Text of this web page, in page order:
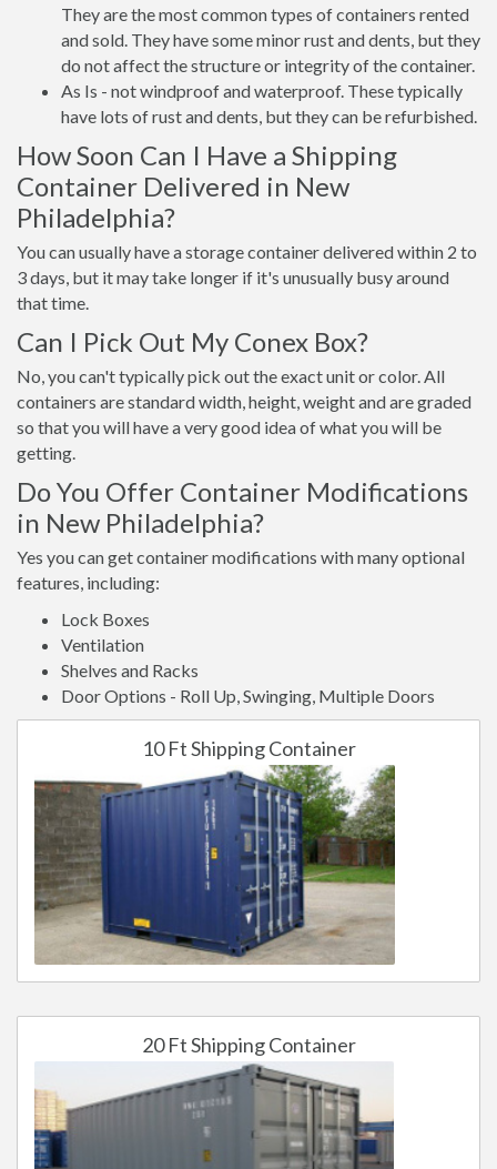
They are the most common types of containers rented
and sold. They have some minor rust and dents, but they
do not affect the structure or integrity of the container.
As Is - not windproof and waterproof. These typically
have lots of rust and dents, but they can be refurbished.
How Soon Can I Have a Shipping
Container Delivered in New
Philadelphia?
You can usually have a storage container delivered within 2 to
3 days, but it may take longer if it's unusually busy around
that time.
Can I Pick Out My Conex Box?
No, you can't typically pick out the exact unit or color. All
containers are standard width, height, weight and are graded
so that you will have a very good idea of what you will be
getting.
Do You Offer Container Modifications
in New Philadelphia?
Yes you can get container modifications with many optional
features, including:
Lock Boxes
Ventilation
Shelves and Racks
Door Options - Roll Up, Swinging, Multiple Doors
10 Ft Shipping Container
20 Ft Shipping Container